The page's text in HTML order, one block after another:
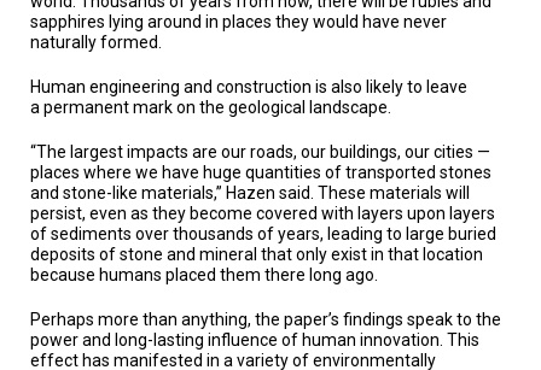
sapphires lying around in places they would have never
naturally formed.
Human engineering and construction is also likely to leave
a permanent mark on the geological landscape.
“The largest impacts are our roads, our buildings, our cities —
places where we have huge quantities of transported stones
and stone-like materials,” Hazen said. These materials will
persist, even as they become covered with layers upon layers
of sediments over thousands of years, leading to large buried
deposits of stone and mineral that only exist in that location
because humans placed them there long ago.
Perhaps more than anything, the paper’s findings speak to the
power and long-lasting influence of human innovation. This
effect has manifested in a variety of environmentally